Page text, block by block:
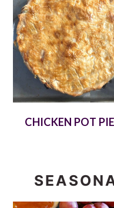
CHICKEN POT PIE